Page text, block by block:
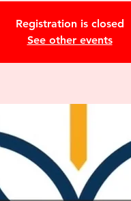
Registration is closed
See other events